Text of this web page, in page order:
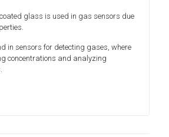
coated glass is used in gas sensors due
in sensors for detecting gases, where
concentrations and analyzing